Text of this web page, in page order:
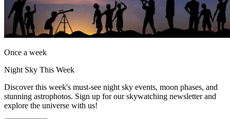
Once a week
Night Sky This Week
Discover this week's must-see night sky events, moon phases, and
stunning astrophotos. Sign up for our skywatching newsletter and
explore the universe with us!